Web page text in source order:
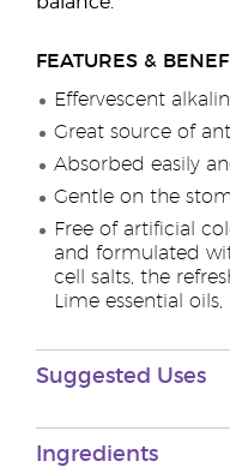
FEATURES &
Effervescent
Great source of
Absorbed easily
Gentle on the
Free of artificial
and formulated
cell salts, the
Lime essential
Suggested Uses
Ingredients